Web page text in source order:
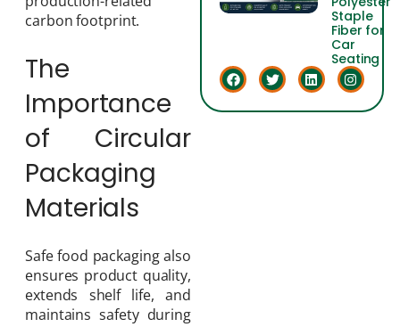
carbon footprint.
The
Importance
of Circular
Packaging
Materials
Safe food packaging also
ensures product quality,
extends shelf life, and
maintains safety during
Staple
Fiber for
Car
Seating